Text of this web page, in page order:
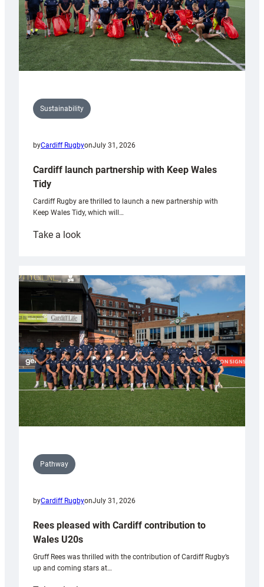
Sustainability
byCardiff RugbyonJuly 31, 2026
Cardiff launch partnership with Keep Wales
Tidy
Cardiff Rugby are thrilled to launch a new partnership with
Keep Wales Tidy, which will…
Take a look:
partnership
with
Keep
Wales
Tidy
Pathway
byCardiff RugbyonJuly 31, 2026
Rees pleased with Cardiff contribution to
Wales U20s
Gruff Rees was thrilled with the contribution of Cardiff Rugby’s
up and coming stars at…